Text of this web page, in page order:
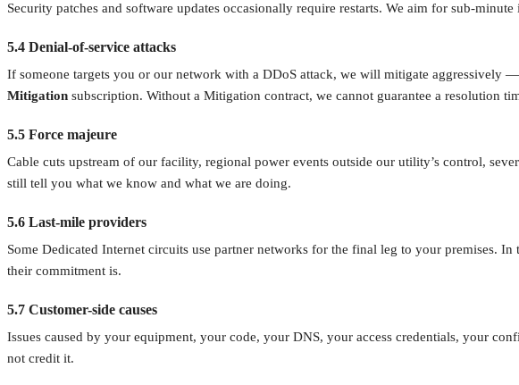
Security patches and software updates occasionally require restarts. We aim for sub-
5.4 Denial-of-service attacks
If someone targets you or our network with a DDoS attack, we will mitigate
Mitigation subscription. Without a Mitigation contract, we cannot guarantee a resolution
5.5 Force majeure
Cable cuts upstream of our facility, regional power events outside our utility’s control,
still tell you what we know and what we are doing.
5.6 Last-mile providers
Some Dedicated Internet circuits use partner networks for the final leg to your premises.
their commitment is.
5.7 Customer-side causes
Issues caused by your equipment, your code, your DNS, your access credentials, your
not credit it.